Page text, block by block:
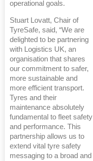
operational goals.
Stuart Lovatt, Chair of
TyreSafe, said, “We are
delighted to be partnering
with Logistics UK, an
organisation that shares
our commitment to safer,
more sustainable and
more efficient transport.
Tyres and their
maintenance absolutely
fundamental to fleet safety
and performance. This
partnership allows us to
extend vital tyre safety
messaging to a broad and